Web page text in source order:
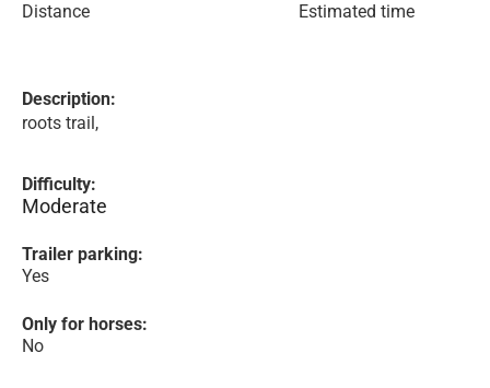
Distance Estimated time
Description:
roots trail,
Difficulty:
Moderate
Trailer parking:
Yes
Only for horses:
No